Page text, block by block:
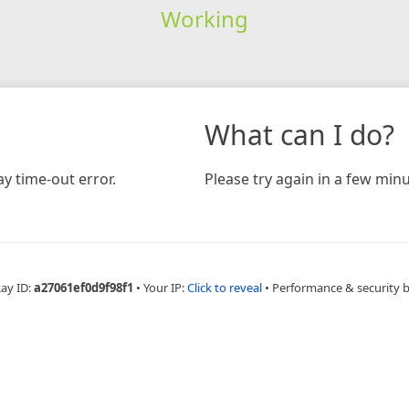
Working
time-out error.
What can I do?
Please try again in a few
ID:a27061ef0d9f98f1 • Your IP:Click to reveal • Performance & security